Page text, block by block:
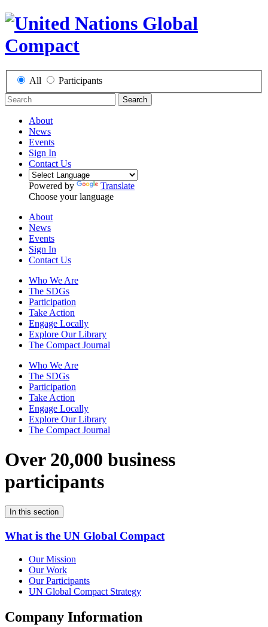
All Participants
Search
About
News
Events
Sign In
Contact Us
Powered by
Translate
Choose your language
About
News
Events
Sign In
Contact Us
Who We Are
The SDGs
Participation
Take Action
Engage Locally
Explore Our Library
The Compact Journal
Who We Are
The SDGs
Participation
Take Action
Engage Locally
Explore Our Library
The Compact Journal
Over 20,000 business
participants
In this section
What is the UN Global Compact
Our Mission
Our Work
Our Participants
UN Global Compact Strategy
Company Information